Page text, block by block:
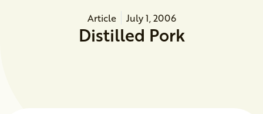
Article July 1, 2006
Distilled Pork